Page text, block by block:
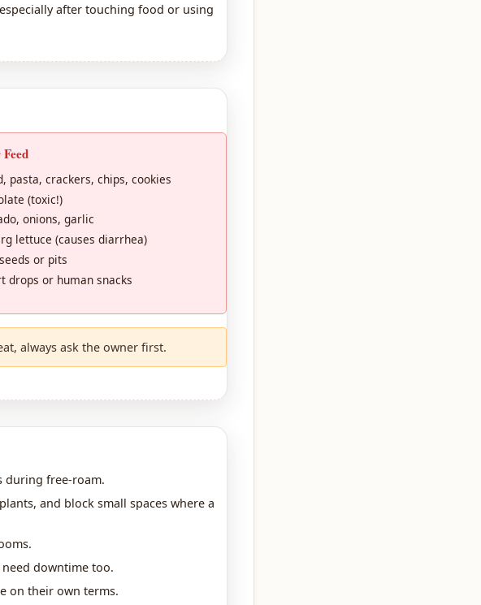
after touching food or using
pasta, crackers, chips, cookies
(toxic!)
onions, garlic
lettuce (causes diarrhea)
or pits
drops or human snacks
always ask the owner first.
during free-roam.
and block small spaces where a
downtime too.
on their own terms.